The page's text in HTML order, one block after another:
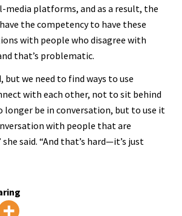
media platforms, and as a result, the
the competency to have these
with people who disagree with
that’s problematic.
but we need to find ways to use
with each other, not to sit behind
longer be in conversation, but to use it
with people that are
said. “And that’s hard—it’s just